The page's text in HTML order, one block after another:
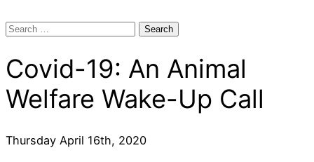
Search
Covid-19: An Animal
Welfare Wake-Up Call
Thursday April 16th, 2020